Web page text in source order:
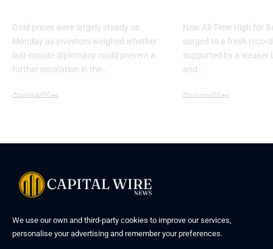
Gold prices were largely steady on
Monday as investors weighed whether
last-minute diplomacy could prevent a
further escalation in the…
Commodities
New All-Time High for
surged to a fresh
supported by a weaker
and…
Commodities
We use our own and third-party cookies to improve our services,
personalise your advertising and remember your preferences.